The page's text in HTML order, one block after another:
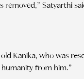
removed,” Satyarthi
Kanika, who was
humanity from him.”